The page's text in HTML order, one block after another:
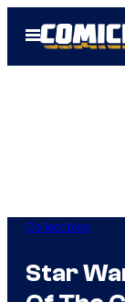
Open
Menu
Collectibles
Star